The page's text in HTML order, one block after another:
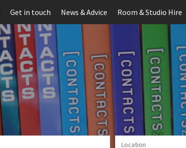
Get in touch News & Advice Room & Studio Hire